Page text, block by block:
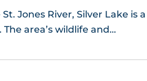
Jones River, Silver Lake is a
area’s wildlife and…